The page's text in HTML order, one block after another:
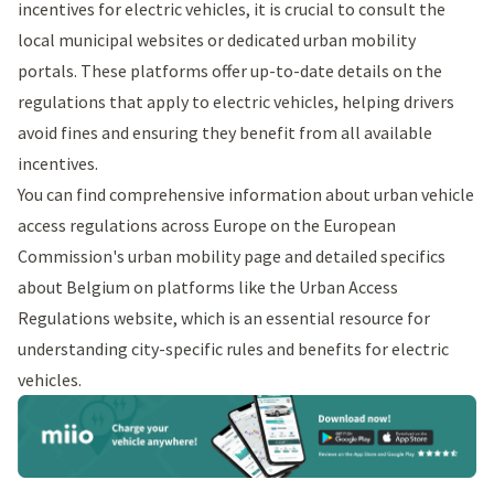
incentives for electric vehicles, it is crucial to consult the
local municipal websites or dedicated urban mobility
portals. These platforms offer up-to-date details on the
regulations that apply to electric vehicles, helping drivers
avoid fines and ensuring they benefit from all available
incentives.
You can find comprehensive information about urban vehicle
access regulations across Europe on the European
Commission's urban mobility page and detailed specifics
about Belgium on platforms like the Urban Access
Regulations website, which is an essential resource for
understanding city-specific rules and benefits for electric
vehicles.